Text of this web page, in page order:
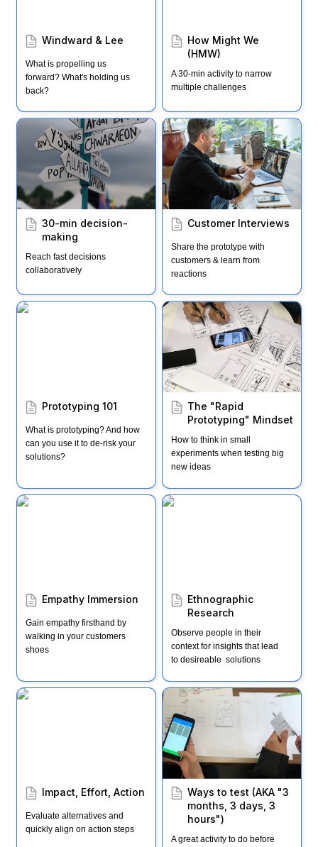
Windward & Lee
What is propelling us
forward? What's holding us
back?
How Might We
(HMW)
A 30-min activity to narrow
multiple challenges
30-min decision-making
30-min decision-
making
Reach fast decisions
collaboratively
Customer Interviews
Customer Interviews
Share the prototype with
customers & learn from
reactions
Prototyping 101
Prototyping 101
What is prototyping? And how
can you use it to de-risk your
solutions?
The "Rapid Prototyping"
Mindset
The "Rapid
Prototyping" Mindset
How to think in small
experiments when testing big
new ideas
Empathy Immersion
Empathy Immersion
Gain empathy firsthand by
walking in your customers
shoes
Ethnographic Research
Ethnographic
Research
Observe people in their
context for insights that lead
to desireable  solutions
Impact, Effort, Action
Impact, Effort, Action
Evaluate alternatives and
quickly align on action steps
Ways to test (AKA "3
months, 3 days, 3
hours")
Ways to test (AKA "3
months, 3 days, 3
hours")
A great activity to do before